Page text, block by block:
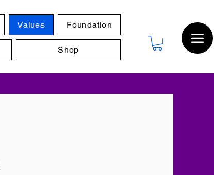
Values Foundation
Shop